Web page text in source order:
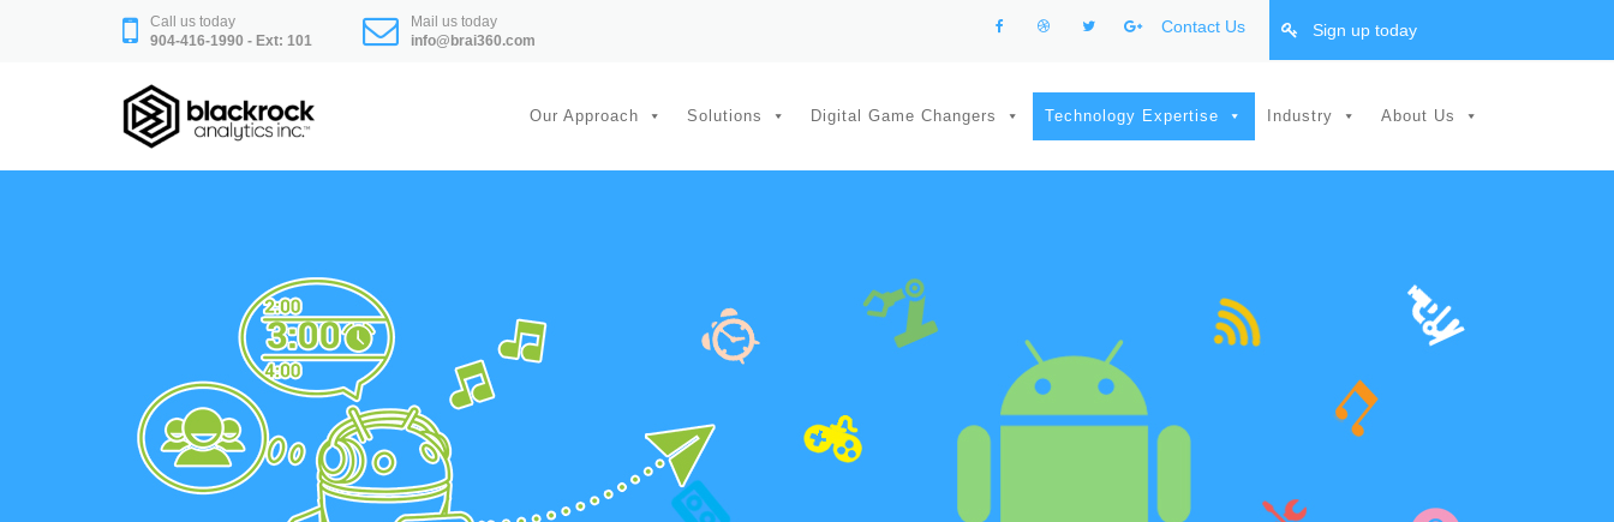
Call us today
904-416-1990 - Ext: 101
Mail us today
info@brai360.com
Contact Us Sign up today
Our Approach Solutions Digital Game Changers Technology Expertise Industry About Us